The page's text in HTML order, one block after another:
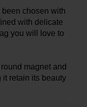
chosen with
with delicate
you will love to
magnet and
it retain its beauty